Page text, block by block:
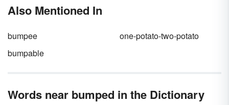
a character,
Also Mentioned In
bumpee
one-potato-two-potato
bumpable
Words near bumped in the Dictionary